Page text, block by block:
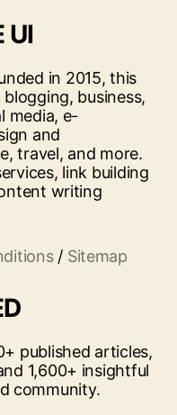
UI
in 2015, this
business,
media, e-
and
travel, and more.
link building
writing
/ Sitemap
published articles,
1,600+ insightful
community.